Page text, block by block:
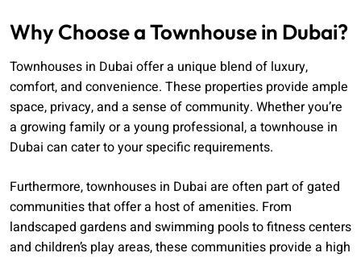
Why Choose a Townhouse in Dubai?
Townhouses in Dubai offer a unique blend of luxury,
comfort, and convenience. These properties provide ample
space, privacy, and a sense of community. Whether you’re
a growing family or a young professional, a townhouse in
Dubai can cater to your specific requirements.
Furthermore, townhouses in Dubai are often part of gated
communities that offer a host of amenities. From
landscaped gardens and swimming pools to fitness centers
and children’s play areas, these communities provide a high